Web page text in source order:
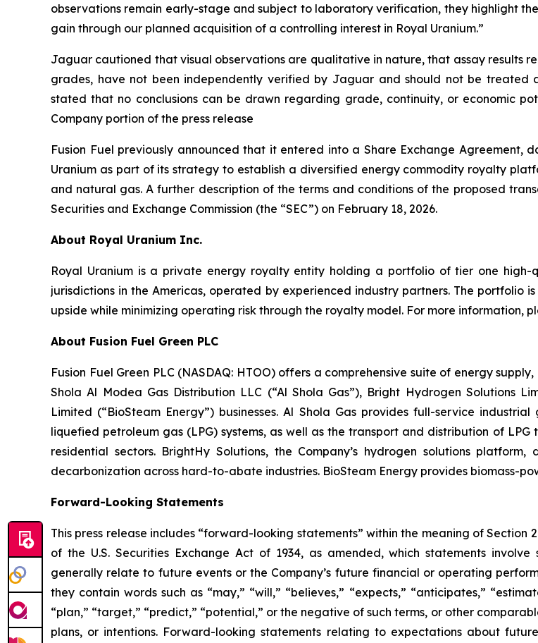
observations remain early-stage and subject to laboratory verification, they highlight
gain through our planned acquisition of a controlling interest in Royal Uranium.”
Jaguar cautioned that visual observations are qualitative in nature, that assay results
grades, have not been independently verified by Jaguar and should not be treated
stated that no conclusions can be drawn regarding grade, continuity, or economic
Company portion of the press release
Fusion Fuel previously announced that it entered into a Share Exchange Agreement,
Uranium as part of its strategy to establish a diversified energy commodity royalty
and natural gas. A further description of the terms and conditions of the proposed
Securities and Exchange Commission (the “SEC”) on February 18, 2026.
About Royal Uranium Inc.
Royal Uranium is a private energy royalty entity holding a portfolio of tier one
jurisdictions in the Americas, operated by experienced industry partners. The
upside while minimizing operating risk through the royalty model. For more information,
About Fusion Fuel Green PLC
Fusion Fuel Green PLC (NASDAQ: HTOO) offers a comprehensive suite of energy
Shola Al Modea Gas Distribution LLC (“Al Shola Gas”), Bright Hydrogen Solutions
Limited (“BioSteam Energy”) businesses. Al Shola Gas provides full-service
liquefied petroleum gas (LPG) systems, as well as the transport and distribution of
residential sectors. BrightHy Solutions, the Company’s hydrogen solutions
decarbonization across hard-to-abate industries. BioSteam Energy provides biomass-
Forward-Looking Statements
This press release includes “forward-looking statements” within the meaning of Section
of the U.S. Securities Exchange Act of 1934, as amended, which statements
generally relate to future events or the Company’s future financial or operating
they contain words such as “may,” “will,” “believes,” “expects,” “anticipates,”
“plan,” “target,” “predict,” “potential,” or the negative of such terms, or other
plans, or intentions. Forward-looking statements relating to expectations about